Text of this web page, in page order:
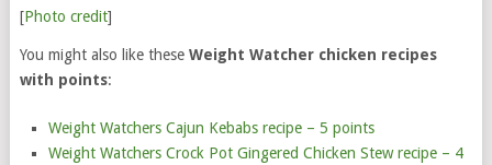
[Photo credit]
You might also like these Weight Watcher chicken recipes
with points:
Weight Watchers Cajun Kebabs recipe – 5 points
Weight Watchers Crock Pot Gingered Chicken Stew recipe – 4